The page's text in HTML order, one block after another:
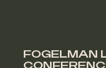
FOGELMAN